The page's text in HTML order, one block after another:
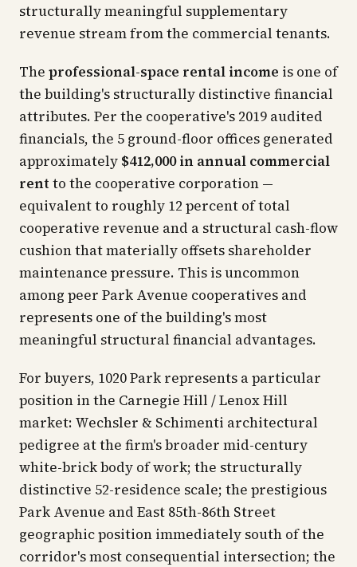
structurally meaningful supplementary
revenue stream from the commercial tenants.
The professional-space rental income is one of
the building's structurally distinctive financial
attributes. Per the cooperative's 2019 audited
financials, the 5 ground-floor offices generated
approximately $412,000 in annual commercial
rent to the cooperative corporation —
equivalent to roughly 12 percent of total
cooperative revenue and a structural cash-flow
cushion that materially offsets shareholder
maintenance pressure. This is uncommon
among peer Park Avenue cooperatives and
represents one of the building's most
meaningful structural financial advantages.
For buyers, 1020 Park represents a particular
position in the Carnegie Hill / Lenox Hill
market: Wechsler & Schimenti architectural
pedigree at the firm's broader mid-century
white-brick body of work; the structurally
distinctive 52-residence scale; the prestigious
Park Avenue and East 85th-86th Street
geographic position immediately south of the
corridor's most consequential intersection; the